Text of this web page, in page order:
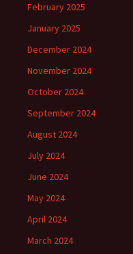
February 2025
January 2025
December 2024
November 2024
October 2024
September 2024
August 2024
July 2024
June 2024
May 2024
April 2024
March 2024